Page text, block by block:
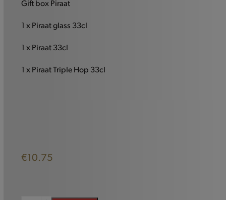
Gift box Piraat
1 x Piraat glass 33cl
1 x Piraat 33cl
1 x Piraat Triple Hop 33cl
€ 10.75